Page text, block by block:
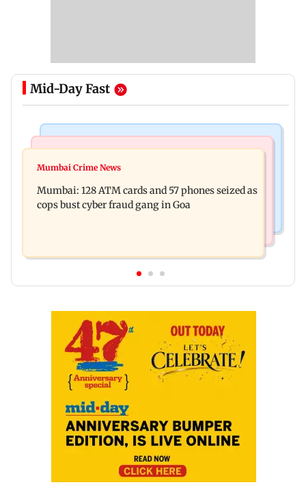
Mid-Day Fast
Listen to The Guide's playlist to immerse in new
Ohh My Dog screening - Watch
Mumbai Crime News
Mumbai: 128 ATM cards and 57 phones seized as
cops bust cyber fraud gang in Goa